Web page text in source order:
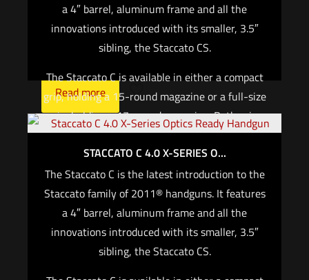
For CALIFORNIA, if you are not an active law
enforcement officer, you CANNOT purchase any
Staccato firearm
Read more
a 4″ barrel, aluminum frame and all the
innovations introduced with its smaller, 3.5″
sibling, the Staccato CS.
The Staccato C is available in either a compact
grip, holding a 15-round magazine or a full-size
grip, holding a 17-round magazine. Both grips
are slim for maximum concealability.
for concealed carry and big enough for duty and
defense. It’s All Purpose, Staccato.
For California, if you are not an active law
enforcement officer, you cannot purchase any
STACCATO C 4.0 X-SERIES O...
The Staccato C is the latest introduction to the
Staccato family of 2011® handguns. It features
a 4″ barrel, aluminum frame and all the
innovations introduced with its smaller, 3.5″
sibling, the Staccato CS.